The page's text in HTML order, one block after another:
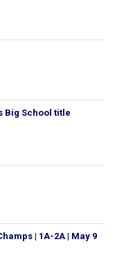
Big School title
| 1A-2A | May 9